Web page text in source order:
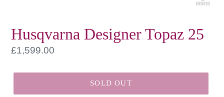
Husqvarna Designer Topaz 25
Regular
£1,599.00
SOLD OUT